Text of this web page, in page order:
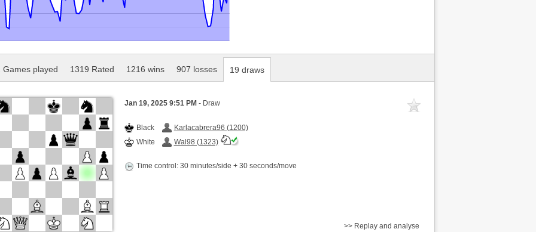
Games played 1319 Rated 1216 wins 907 losses 19 draws
Jan 19, 2025 9:51 PM - Draw
Black
Karlacabrera96 (1200)
White
Wal98 (1323)
Time control: 30 minutes/side + 30 seconds/move
>> Replay and analyse